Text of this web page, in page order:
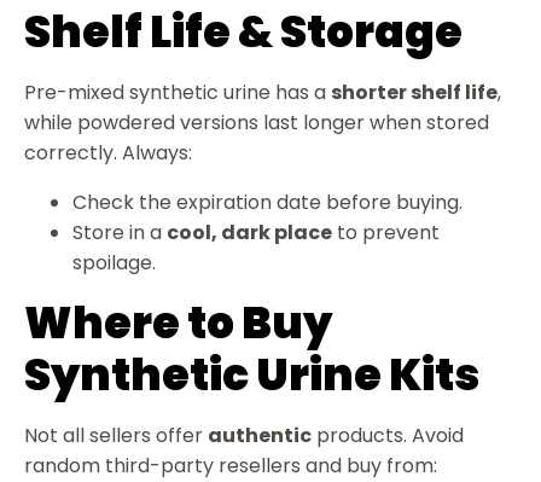
Shelf Life & Storage
Pre-mixed synthetic urine has a shorter shelf life,
while powdered versions last longer when stored
correctly. Always:
Check the expiration date before buying.
Store in a cool, dark place to prevent
spoilage.
Where to Buy
Synthetic Urine Kits
Not all sellers offer authentic products. Avoid
random third-party resellers and buy from: